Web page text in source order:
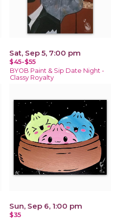
Sat, Sep 5, 7:00 pm
$45-$55
BYOB Paint & Sip Date Night -
Classy Royalty
Sun, Sep 6, 1:00 pm
$35